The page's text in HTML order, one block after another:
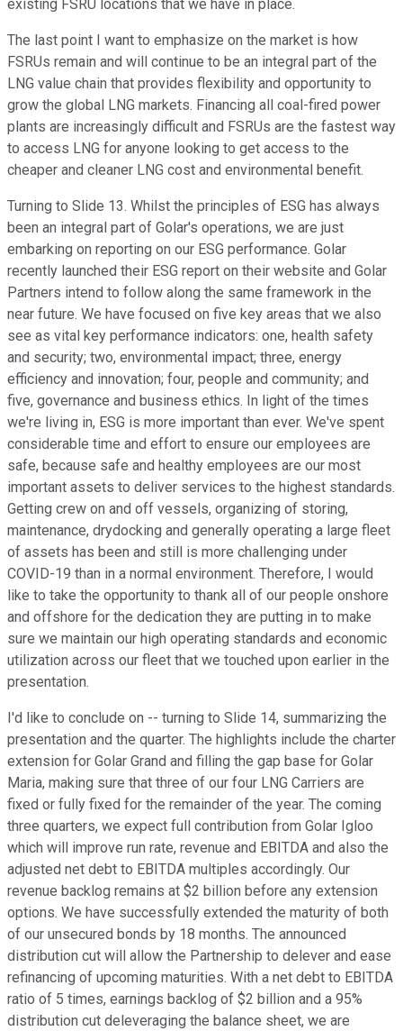
existing FSRU locations that we have in place.
The last point I want to emphasize on the market is how
FSRUs remain and will continue to be an integral part of the
LNG value chain that provides flexibility and opportunity to
grow the global LNG markets. Financing all coal-fired power
plants are increasingly difficult and FSRUs are the fastest way
to access LNG for anyone looking to get access to the
cheaper and cleaner LNG cost and environmental benefit.
Turning to Slide 13. Whilst the principles of ESG has always
been an integral part of Golar's operations, we are just
embarking on reporting on our ESG performance. Golar
recently launched their ESG report on their website and Golar
Partners intend to follow along the same framework in the
near future. We have focused on five key areas that we also
see as vital key performance indicators: one, health safety
and security; two, environmental impact; three, energy
efficiency and innovation; four, people and community; and
five, governance and business ethics. In light of the times
we're living in, ESG is more important than ever. We've spent
considerable time and effort to ensure our employees are
safe, because safe and healthy employees are our most
important assets to deliver services to the highest standards.
Getting crew on and off vessels, organizing of storing,
maintenance, drydocking and generally operating a large fleet
of assets has been and still is more challenging under
COVID-19 than in a normal environment. Therefore, I would
like to take the opportunity to thank all of our people onshore
and offshore for the dedication they are putting in to make
sure we maintain our high operating standards and economic
utilization across our fleet that we touched upon earlier in the
presentation.
I'd like to conclude on -- turning to Slide 14, summarizing the
presentation and the quarter. The highlights include the charter
extension for Golar Grand and filling the gap base for Golar
Maria, making sure that three of our four LNG Carriers are
fixed or fully fixed for the remainder of the year. The coming
three quarters, we expect full contribution from Golar Igloo
which will improve run rate, revenue and EBITDA and also the
adjusted net debt to EBITDA multiples accordingly. Our
revenue backlog remains at $2 billion before any extension
options. We have successfully extended the maturity of both
of our unsecured bonds by 18 months. The announced
distribution cut will allow the Partnership to delever and ease
refinancing of upcoming maturities. With a net debt to EBITDA
ratio of 5 times, earnings backlog of $2 billion and a 95%
distribution cut deleveraging the balance sheet, we are